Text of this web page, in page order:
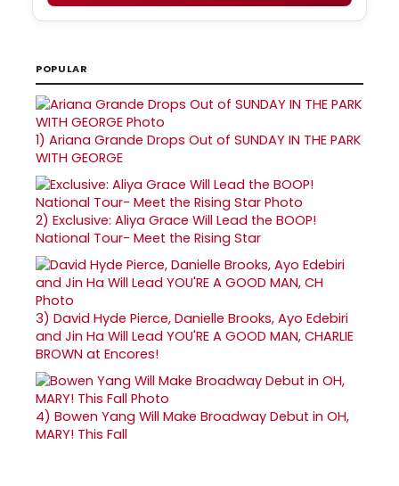
POPULAR
1) Ariana Grande Drops Out of SUNDAY IN THE PARK
WITH GEORGE
2) Exclusive: Aliya Grace Will Lead the BOOP!
National Tour- Meet the Rising Star
3) David Hyde Pierce, Danielle Brooks, Ayo Edebiri
and Jin Ha Will Lead YOU'RE A GOOD MAN, CHARLIE
BROWN at Encores!
4) Bowen Yang Will Make Broadway Debut in OH,
MARY! This Fall